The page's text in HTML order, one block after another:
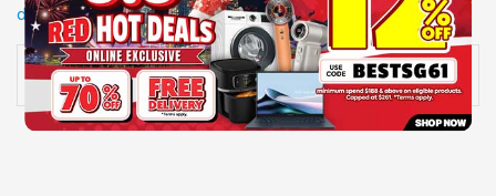
delivery arrangements.
Availability: In stock